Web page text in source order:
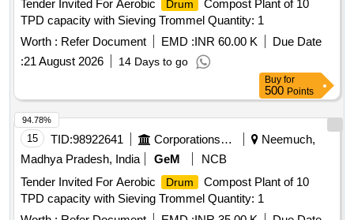
Tender Invited For Aerobic
Drum
Compost Plant of 10
TPD capacity with Sieving Trommel Quantity: 1
Worth : Refer Document EMD :INR 60.00 K
Due Date
:21 August 2026 14 Days to go
Buy for
500 Points
15 TID:98922641 Corporations/ Assoc/ Chambers/ Govt Agencies
Neemuch,
Madhya Pradesh, India
GeM
NCB
Tender Invited For Aerobic
Drum
Compost Plant of 10
TPD capacity with Sieving Trommel Quantity: 1
94.78%